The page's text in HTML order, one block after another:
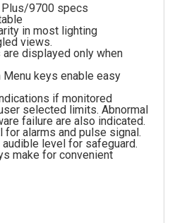
Plus/9700 specs
in most lighting
views.
displayed only when
Menu keys enable easy
if monitored
selected limits. Abnormal
failure are also indicated.
for alarms and pulse signal.
level for safeguard.
make for convenient